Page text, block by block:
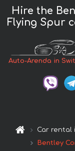
Hire the
Flying Spur
Auto-Arenda in
Car rental
Bentley